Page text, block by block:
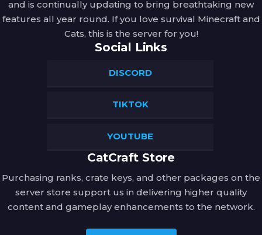
and is continually updating to bring breathtaking new
features all year round. If you love survival Minecraft and
Cats, this is the server for you!
Social Links
DISCORD
TIKTOK
YOUTUBE
CatCraft Store
Purchasing ranks, crate keys, and other packages on the
server store support us in delivering higher quality
content and gameplay enhancements to the network.